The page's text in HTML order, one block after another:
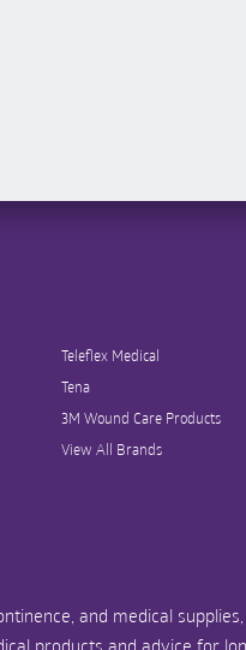
Teleflex Medical
Tena
3M Wound Care Products
View All Brands
and medical supplies,